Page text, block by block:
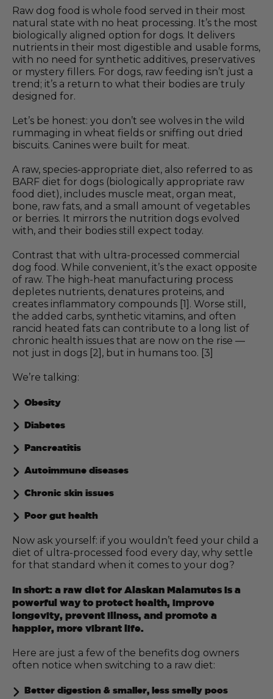
Raw dog food is whole food served in their most
natural state with no heat processing. It’s the most
biologically aligned option for dogs. It delivers
nutrients in their most digestible and usable forms,
with no need for synthetic additives, preservatives
or mystery fillers. For dogs, raw feeding isn’t just a
trend; it’s a return to what their bodies are truly
designed for.
Let’s be honest: you don’t see wolves in the wild
rummaging in wheat fields or sniffing out dried
biscuits. Canines were built for meat.
A raw, species-appropriate diet, also referred to as
BARF diet for dogs (biologically appropriate raw
food diet), includes muscle meat, organ meat,
bone, raw fats, and a small amount of vegetables
or berries. It mirrors the nutrition dogs evolved
with, and their bodies still expect today.
Contrast that with ultra-processed commercial
dog food. While convenient, it’s the exact opposite
of raw. The high-heat manufacturing process
depletes nutrients, denatures proteins, and
creates inflammatory compounds [1]. Worse still,
the added carbs, synthetic vitamins, and often
rancid heated fats can contribute to a long list of
chronic health issues that are now on the rise —
not just in dogs [2], but in humans too. [3]
We’re talking:
Obesity
Diabetes
Pancreatitis
Autoimmune diseases
Chronic skin issues
Poor gut health
Now ask yourself: if you wouldn’t feed your child a
diet of ultra-processed food every day, why settle
for that standard when it comes to your dog?
In short: a raw diet for Alaskan Malamutes is a
powerful way to protect health, improve
longevity, prevent illness, and promote a
happier, more vibrant life.
Here are just a few of the benefits dog owners
often notice when switching to a raw diet:
Better digestion & smaller, less smelly poos